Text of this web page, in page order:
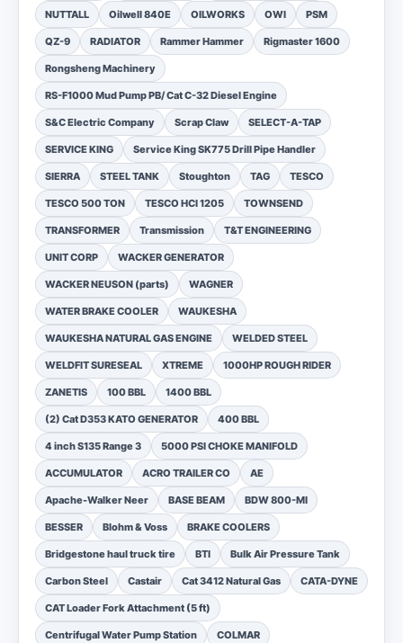
NUTTALL Oilwell 840E OILWORKS OWI PSM
QZ-9 RADIATOR Rammer Hammer Rigmaster 1600
Rongsheng Machinery
RS-F1000 Mud Pump PB/ Cat C-32 Diesel Engine
S&C Electric Company Scrap Claw SELECT-A-TAP
SERVICE KING Service King SK775 Drill Pipe Handler
SIERRA STEEL TANK Stoughton TAG TESCO
TESCO 500 TON TESCO HCI 1205 TOWNSEND
TRANSFORMER Transmission T&T ENGINEERING
UNIT CORP WACKER GENERATOR
WACKER NEUSON (parts) WAGNER
WATER BRAKE COOLER WAUKESHA
WAUKESHA NATURAL GAS ENGINE WELDED STEEL
WELDFIT SURESEAL XTREME 1000HP ROUGH RIDER
ZANETIS 100 BBL 1400 BBL
(2) Cat D353 KATO GENERATOR 400 BBL
4 inch S135 Range 3 5000 PSI CHOKE MANIFOLD
ACCUMULATOR ACRO TRAILER CO AE
Apache-Walker Neer BASE BEAM BDW 800-MI
BESSER Blohm & Voss BRAKE COOLERS
Bridgestone haul truck tire BTI Bulk Air Pressure Tank
Carbon Steel Castair Cat 3412 Natural Gas CATA-DYNE
CAT Loader Fork Attachment (5 ft)
Centrifugal Water Pump Station COLMAR